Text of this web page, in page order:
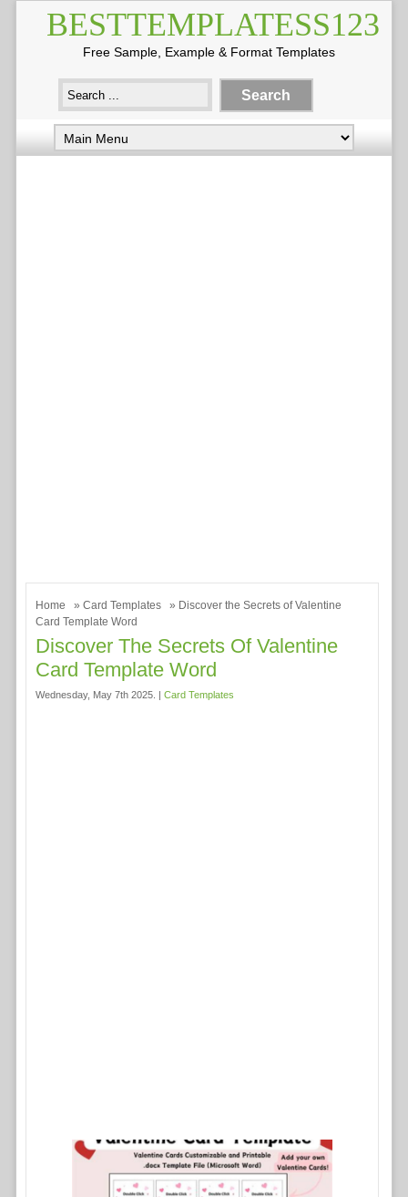
BESTTEMPLATESS123
Free Sample, Example & Format Templates
Home » Card Templates
» Discover the Secrets of Valentine
Card Template Word
Discover The Secrets Of Valentine
Card Template Word
Wednesday, May 7th 2025. | Card Templates